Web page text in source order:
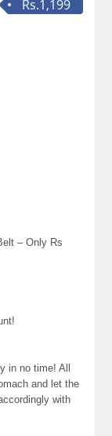
Rs.1,199
– Only Rs
in no time! All
and let the
with